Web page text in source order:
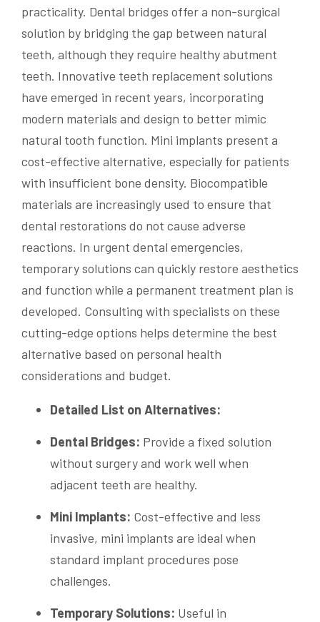
practicality. Dental bridges offer a non-surgical
solution by bridging the gap between natural
teeth, although they require healthy abutment
teeth. Innovative teeth replacement solutions
have emerged in recent years, incorporating
modern materials and design to better mimic
natural tooth function. Mini implants present a
cost-effective alternative, especially for patients
with insufficient bone density. Biocompatible
materials are increasingly used to ensure that
dental restorations do not cause adverse
reactions. In urgent dental emergencies,
temporary solutions can quickly restore aesthetics
and function while a permanent treatment plan is
developed. Consulting with specialists on these
cutting-edge options helps determine the best
alternative based on personal health
considerations and budget.
Detailed List on Alternatives:
Dental Bridges: Provide a fixed solution
without surgery and work well when
adjacent teeth are healthy.
Mini Implants: Cost-effective and less
invasive, mini implants are ideal when
standard implant procedures pose
challenges.
Temporary Solutions: Useful in